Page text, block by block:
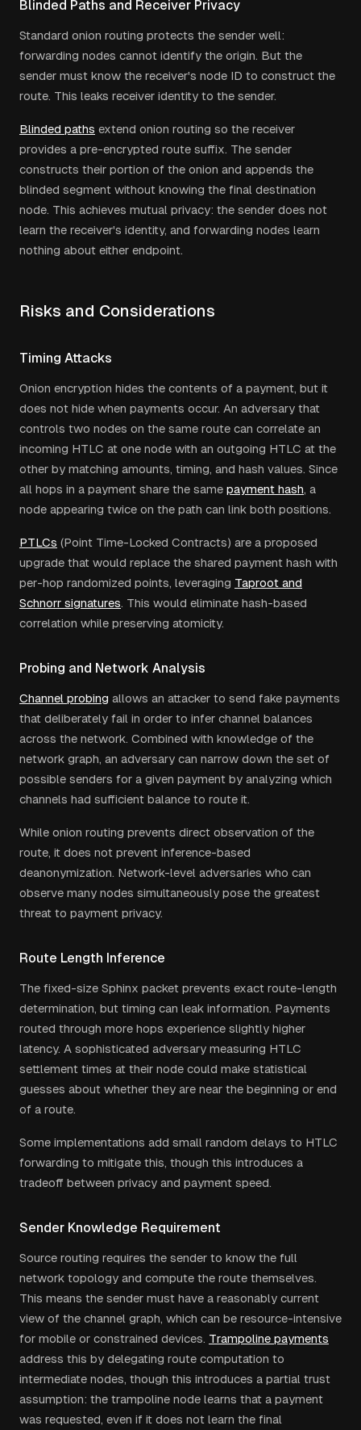
Blinded Paths and Receiver Privacy
Standard onion routing protects the sender well:
forwarding nodes cannot identify the origin. But the
sender must know the receiver's node ID to construct the
route. This leaks receiver identity to the sender.
Blinded paths extend onion routing so the receiver
provides a pre-encrypted route suffix. The sender
constructs their portion of the onion and appends the
blinded segment without knowing the final destination
node. This achieves mutual privacy: the sender does not
learn the receiver's identity, and forwarding nodes learn
nothing about either endpoint.
Risks and Considerations
Timing Attacks
Onion encryption hides the contents of a payment, but it
does not hide when payments occur. An adversary that
controls two nodes on the same route can correlate an
incoming HTLC at one node with an outgoing HTLC at the
other by matching amounts, timing, and hash values. Since
all hops in a payment share the same payment hash, a
node appearing twice on the path can link both positions.
PTLCs (Point Time-Locked Contracts) are a proposed
upgrade that would replace the shared payment hash with
per-hop randomized points, leveraging Taproot and
Schnorr signatures. This would eliminate hash-based
correlation while preserving atomicity.
Probing and Network Analysis
Channel probing allows an attacker to send fake payments
that deliberately fail in order to infer channel balances
across the network. Combined with knowledge of the
network graph, an adversary can narrow down the set of
possible senders for a given payment by analyzing which
channels had sufficient balance to route it.
While onion routing prevents direct observation of the
route, it does not prevent inference-based
deanonymization. Network-level adversaries who can
observe many nodes simultaneously pose the greatest
threat to payment privacy.
Route Length Inference
The fixed-size Sphinx packet prevents exact route-length
determination, but timing can leak information. Payments
routed through more hops experience slightly higher
latency. A sophisticated adversary measuring HTLC
settlement times at their node could make statistical
guesses about whether they are near the beginning or end
of a route.
Some implementations add small random delays to HTLC
forwarding to mitigate this, though this introduces a
tradeoff between privacy and payment speed.
Sender Knowledge Requirement
Source routing requires the sender to know the full
network topology and compute the route themselves.
This means the sender must have a reasonably current
view of the channel graph, which can be resource-intensive
for mobile or constrained devices. Trampoline payments
address this by delegating route computation to
intermediate nodes, though this introduces a partial trust
assumption: the trampoline node learns that a payment
was requested, even if it does not learn the final